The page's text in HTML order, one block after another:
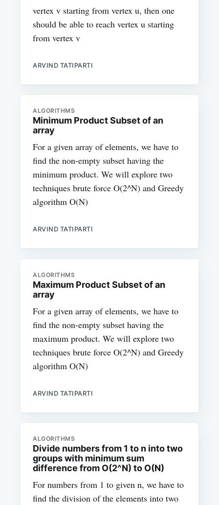
vertex v starting from vertex u, then one
should be able to reach vertex u starting
from vertex v
ARVIND TATIPARTI
ALGORITHMS
Minimum Product Subset of an
array
For a given array of elements, we have to
find the non-empty subset having the
minimum product. We will explore two
techniques brute force O(2^N) and Greedy
algorithm O(N)
ARVIND TATIPARTI
ALGORITHMS
Maximum Product Subset of an
array
For a given array of elements, we have to
find the non-empty subset having the
maximum product. We will explore two
techniques brute force O(2^N) and Greedy
algorithm O(N)
ARVIND TATIPARTI
ALGORITHMS
Divide numbers from 1 to n into two
groups with minimum sum
difference from O(2^N) to O(N)
For numbers from 1 to given n, we have to
find the division of the elements into two